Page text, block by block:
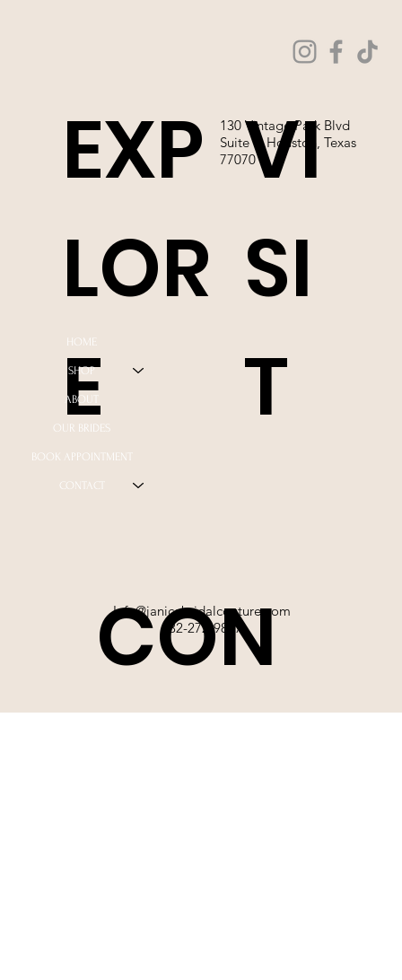
VI
SI
T
130 Vintage Park Blvd
Suite P, Houston, Texas
77070
Info@janicebridalcouture.com
832-272-9897
CON
EXP
LOR
E
HOME
SHOP
ABOUT
OUR BRIDES
BOOK APPOINTMENT
CONTACT